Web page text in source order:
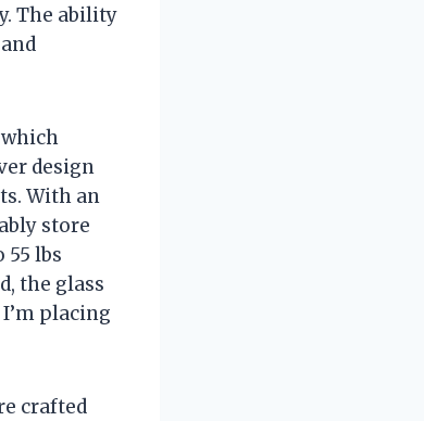
The ability
design
With an
store
lbs
the glass
placing
crafted